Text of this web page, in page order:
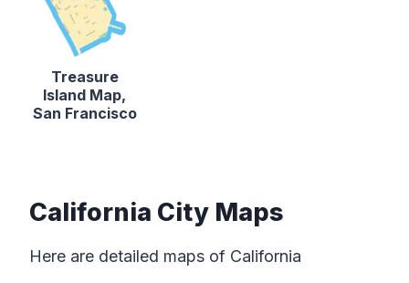
Treasure
Island Map,
San Francisco
California City Maps
Here are detailed maps of California